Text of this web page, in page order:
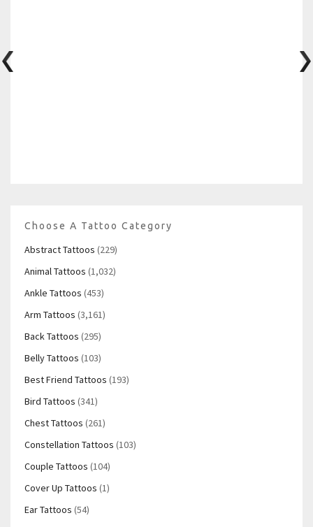
Choose A Tattoo Category
Abstract Tattoos (229)
Animal Tattoos (1,032)
Ankle Tattoos (453)
Arm Tattoos (3,161)
Back Tattoos (295)
Belly Tattoos (103)
Best Friend Tattoos (193)
Bird Tattoos (341)
Chest Tattoos (261)
Constellation Tattoos (103)
Couple Tattoos (104)
Cover Up Tattoos (1)
Ear Tattoos (54)